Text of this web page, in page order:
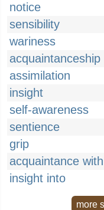
notice
sensibility
wariness
acquaintanceship
assimilation
insight
self-awareness
sentience
grip
acquaintance with
insight into
more